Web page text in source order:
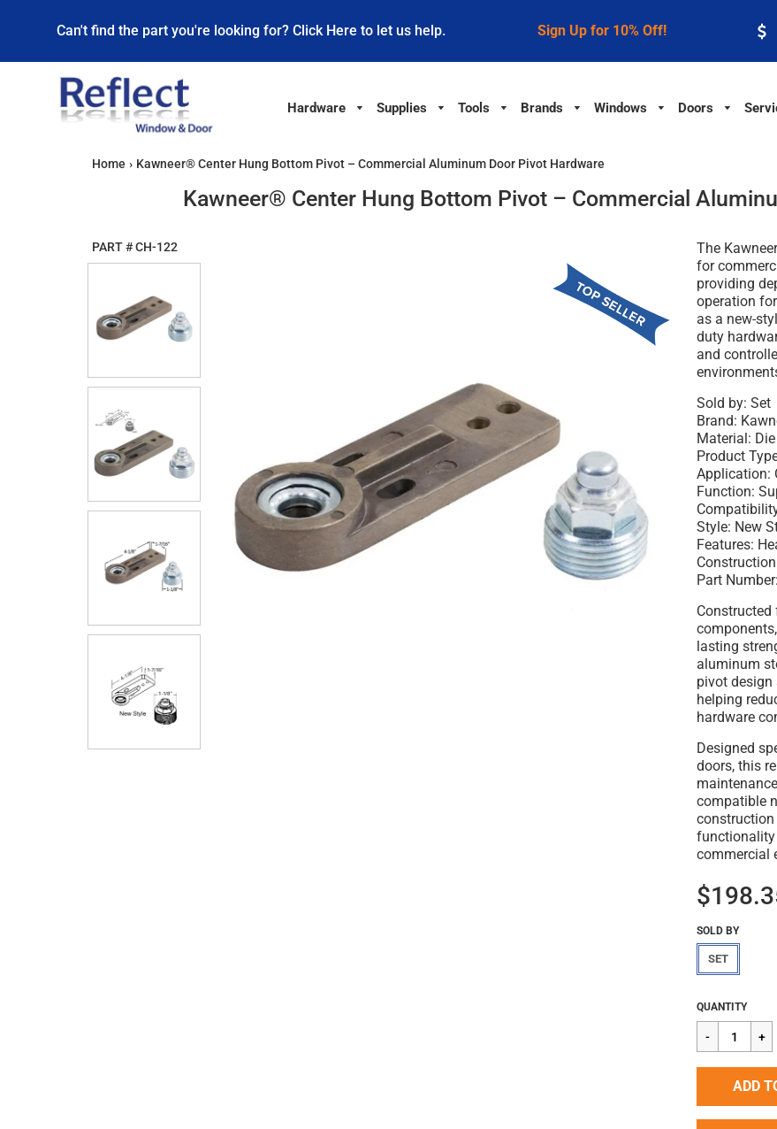
Can't find the part you're looking for? Click Here to let us help. Sign Up for 10% Off!
Hardware Supplies Tools Brands Windows Doors
Home › Kawneer® Center Hung Bottom Pivot – Commercial Aluminum Door Pivot Hardware
Kawneer® Center Hung Bottom Pivot – Commercial
PART #CH-122
The
for
providing
operation
as a new-
duty
and
Sold by: Set
Brand:
Material:
Product
Application:
Function:
Style: New
Features:
Construction
Part
Constructed
lasting
aluminum
pivot
helping
hardware
Designed
doors, this
compatible
construction
commercial
SOLD BY
SET
Regular
price
$198.35
QUANTITY
ADD